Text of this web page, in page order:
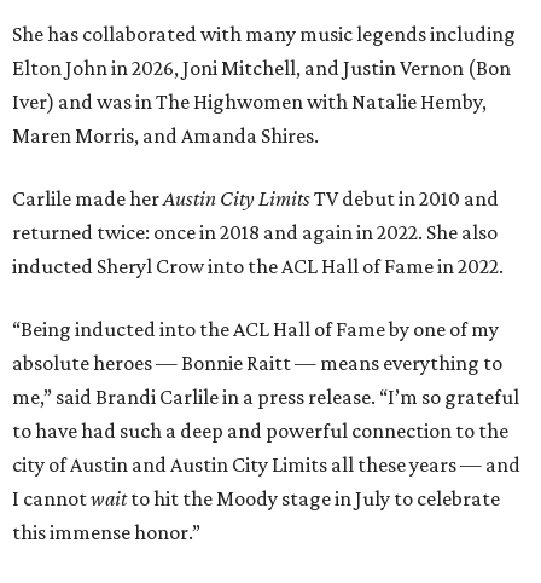
She has collaborated with many music legends including
Elton John in 2026, Joni Mitchell, and Justin Vernon (Bon
Iver) and was in The Highwomen with Natalie Hemby,
Maren Morris, and Amanda Shires.
Carlile made herAustin City LimitsTV debut in 2010 and
returned twice: once in 2018 and again in 2022. She also
inducted Sheryl Crow into the ACL Hall of Fame in 2022.
“Being inducted into the ACL Hall of Fame by one of my
absolute heroes — Bonnie Raitt — means everything to
me,” said Brandi Carlile in a press release. “I’m so grateful
to have had such a deep and powerful connection to the
city of Austin and Austin City Limits all these years — and
I cannotwaitto hit the Moody stage in July to celebrate
this immense honor.”